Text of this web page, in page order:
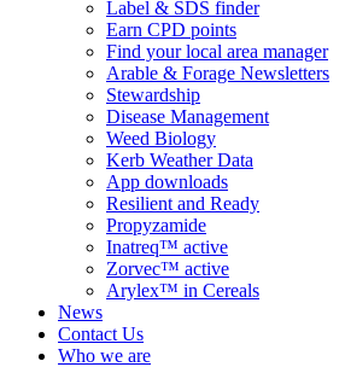
Label & SDS finder
Earn CPD points
Find your local area manager
Arable & Forage Newsletters
Stewardship
Disease Management
Weed Biology
Kerb Weather Data
App downloads
Resilient and Ready
Propyzamide
Inatreq™ active
Zorvec™ active
Arylex™ in Cereals
News
Contact Us
Who we are